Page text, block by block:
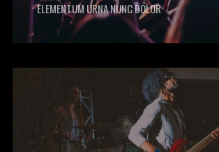
ELEMENTUM URNA NUNC DOLOR